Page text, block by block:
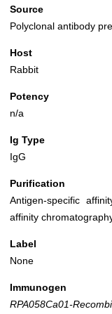
Source
Polyclonal antibody
Host
Rabbit
Potency
n/a
Ig Type
IgG
Purification
Antigen-specific
affinity
Label
None
Immunogen
RPA058Ca01-